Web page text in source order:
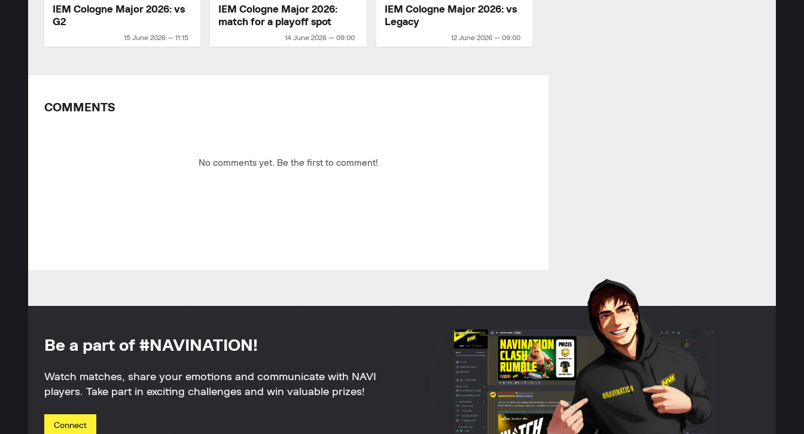
15 June 2026 — 11:15
IEM Cologne Major 2026: vs
G2
14 June 2026 — 09:00
IEM Cologne Major 2026:
match for a playoff spot
12 June 2026 — 09:00
IEM Cologne Major 2026: vs
Legacy
COMMENTS
No comments yet. Be the first to comment!
Be a part of #NAVINATION!
Watch matches, share your emotions and communicate with NAVI
players. Take part in exciting challenges and win valuable prizes!
Connect